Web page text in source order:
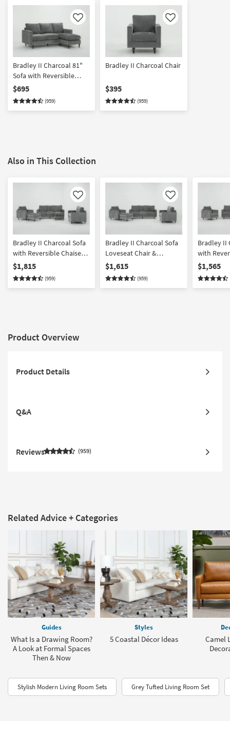
Like
Bradley II Charcoal 81"
Sofa with Reversible
Chaise
$695
(959)
Like
Bradley II Charcoal Chair
$395
(959)
Also in This Collection
Like
Bradley II Charcoal Sofa
with Reversible Chaise
Loveseat Chair &
Ottoman Set
$1,815
(959)
Like
Bradley II Charcoal Sofa
Loveseat Chair &
Ottoman Set
$1,615
(959)
Bradley II
with
Loveseat
$1,565
Product Overview
Product Details
Q&A
Reviews 959
Related Advice + Categories
Guides
What Is a Drawing Room?
A Look at Formal Spaces
Then & Now
Styles
5 Coastal Décor Ideas
Camel
Stylish Modern Living Room Sets Grey Tufted Living Room Set